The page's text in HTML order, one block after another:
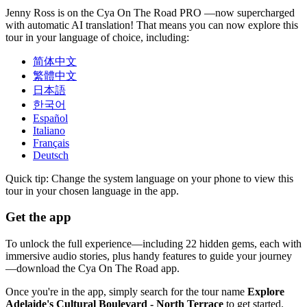
Jenny Ross is on the Cya On The Road PRO —now supercharged
with automatic AI translation! That means you can now explore this
tour in your language of choice, including:
简体中文
繁體中文
日本語
한국어
Español
Italiano
Français
Deutsch
Quick tip: Change the system language on your phone to view this
tour in your chosen language in the app.
Get the app
To unlock the full experience—including 22 hidden gems, each with
immersive audio stories, plus handy features to guide your journey
—download the Cya On The Road app.
Once you're in the app, simply search for the tour name Explore
Adelaide's Cultural Boulevard - North Terrace to get started.